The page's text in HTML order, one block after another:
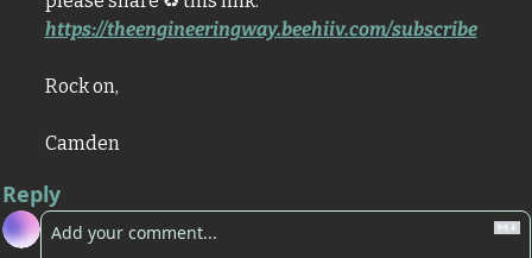
https://theengineeringway.beehiiv.com/subscribe
Rock on,
Camden
Reply